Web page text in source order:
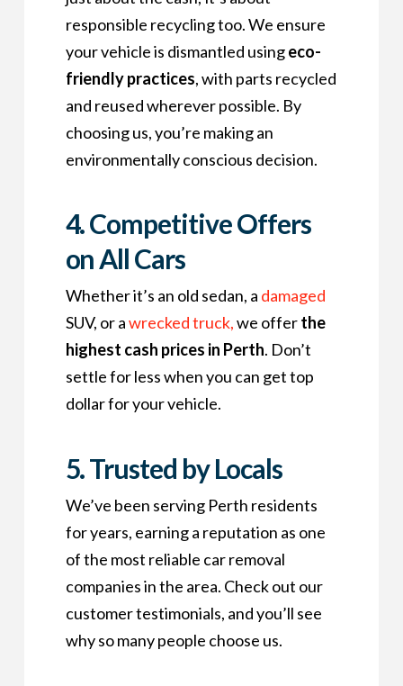
responsible recycling too. We ensure
your vehicle is dismantled usingeco-
friendly practices, with parts recycled
and reused wherever possible. By
choosing us, you’re making an
environmentally conscious decision.
4. Competitive Offers
on All Cars
Whether it’s an old sedan, a damaged
SUV, or awreckedtruck,we offerthe
highest cash prices in Perth. Don’t
settle for less when you can get top
dollar for your vehicle.
5. Trusted by Locals
We’ve been serving Perth residents
for years, earning a reputation as one
of the most reliable car removal
companies in the area. Check out our
customer testimonials, and you’ll see
why so many people choose us.